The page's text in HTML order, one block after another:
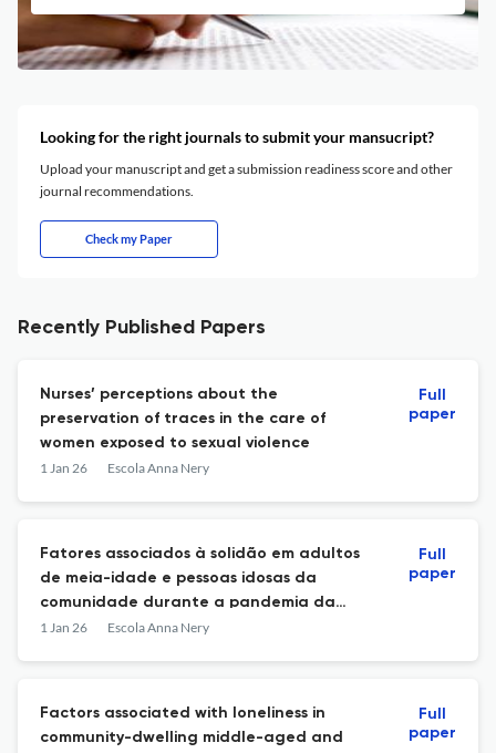
Looking for the right journals to submit your mansucript?
Upload your manuscript and get a submission readiness score and other
journal recommendations.
Check my Paper
Recently Published Papers
Nurses’ perceptions about the
preservation of traces in the care of
women exposed to sexual violence
1 Jan 26 Escola Anna Nery
Full
paper
Fatores associados à solidão em adultos
de meia-idade e pessoas idosas da
comunidade durante a pandemia da
COVID-19
1 Jan 26 Escola Anna Nery
Full
paper
Factors associated with loneliness in
community-dwelling middle-aged and
Full
paper